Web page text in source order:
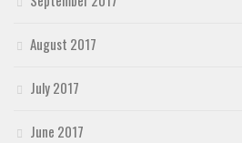
August 2017
July 2017
June 2017